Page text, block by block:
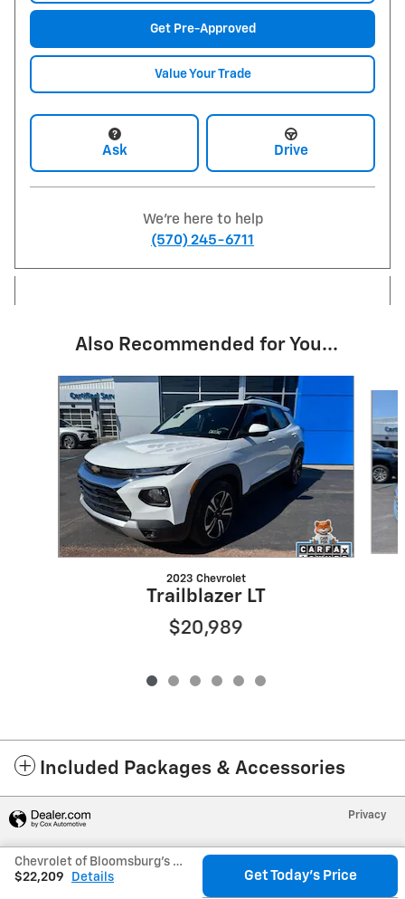
Get Pre-Approved
Value Your Trade
Ask Drive
We're here to help
(570) 245-6711
Also Recommended for You...
Slide 1 of 6
2023 Chevrolet
Trailblazer LT
$20,989
Included Packages & Accessories
Chevrolet of Bloomsburg's Price
$22,209
Details Get Today's Price
Privacy